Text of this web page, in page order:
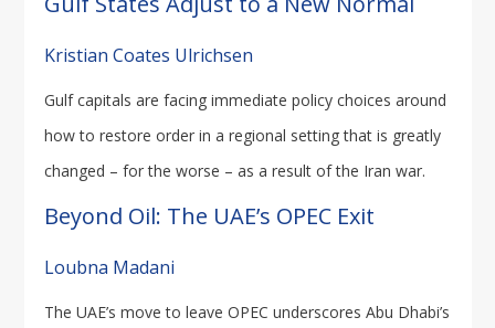
Kristian Coates Ulrichsen
Gulf capitals are facing immediate policy choices around
how to restore order in a regional setting that is greatly
changed – for the worse – as a result of the Iran war.
Beyond Oil: The UAE’s OPEC Exit
Loubna Madani
The UAE’s move to leave OPEC underscores Abu Dhabi’s